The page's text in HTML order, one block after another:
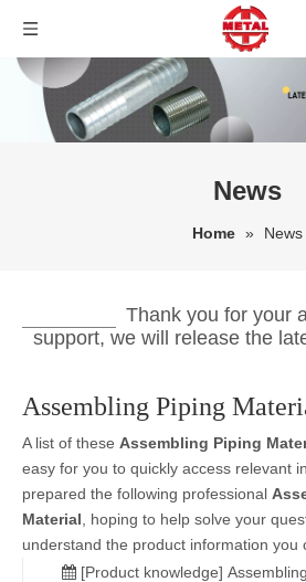
News
Home » News
Thank you for your
support, we will release the
Assembling Piping
A list of these Assembling Piping
easy for you to quickly access relevant
prepared the following professional
Material , hoping to help solve your
understand the product information you
[Product knowledge]